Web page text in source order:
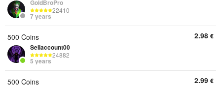
GoldBroPro
22410
7 years
500 Coins
Sellaccount00
24882
5 years
2.98 €
500 Coins 2.99 €